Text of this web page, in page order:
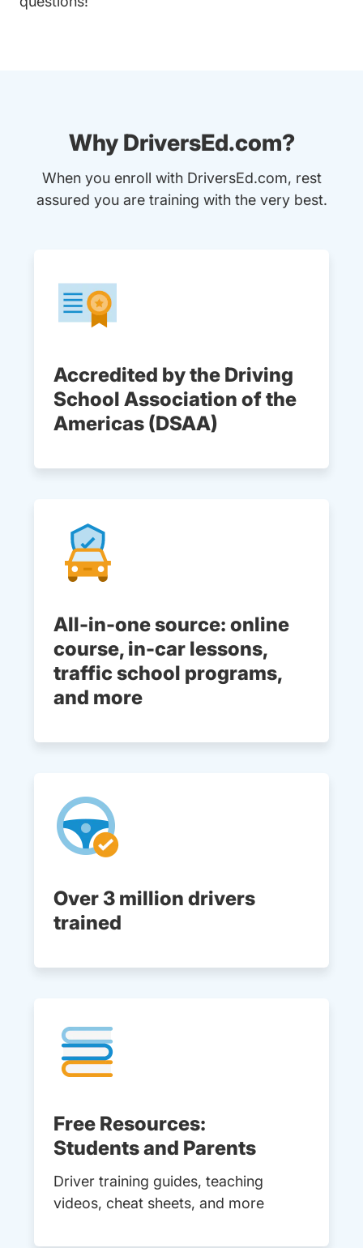
Why DriversEd.com?
When you enroll with DriversEd.com, rest
assured you are training with the very best.
Accredited by the Driving
School Association of the
Americas (DSAA)
All-in-one source: online
course, in-car lessons,
traffic school programs,
and more
Over 3 million drivers
trained
Free Resources:
Students and Parents
Driver training guides, teaching
videos, cheat sheets, and more